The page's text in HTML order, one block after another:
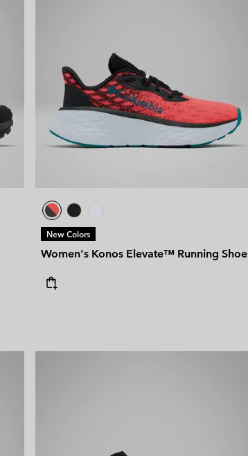
New Colors
Women's Konos Elevate™ Running Shoe